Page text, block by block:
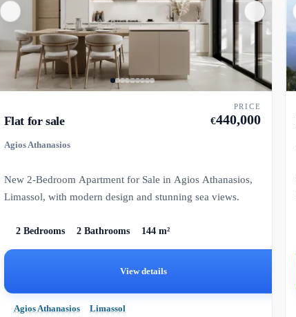
Flat for sale
Agios Athanasios
PRICE
€440,000
New 2-Bedroom Apartment for Sale in Agios Athanasios,
Limassol, with modern design and stunning sea views.
2 Bedrooms 2 Bathrooms 144 m²
View details
Agios Athanasios Limassol